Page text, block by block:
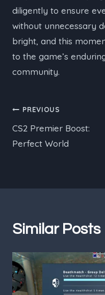
diligently to ensure
without unnecessary
bright, and this
to the game’s
community.
Post
navigation
PREVIOUS
CS2 Premier Boost:
Perfect World
Similar Posts